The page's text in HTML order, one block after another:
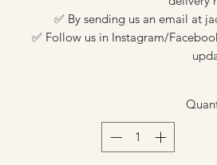
✅ By sending us an email at
✅ Follow us in Instagram/